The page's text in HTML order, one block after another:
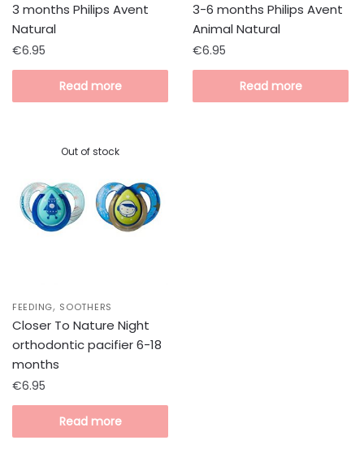
3 months Philips Avent
Natural
€6.95
Read more
3-6 months Philips Avent
Animal Natural
€6.95
Read more
Out of stock
FEEDING, SOOTHERS
Closer To Nature Night
orthodontic pacifier 6-18
months
€6.95
Read more